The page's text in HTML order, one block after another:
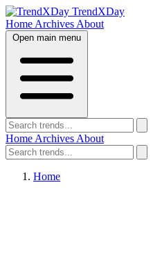
TrendXDay
Home Archives About
Open main menu
Home Archives About
Home